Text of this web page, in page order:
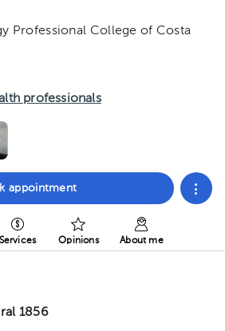
Professional College of Costa
professionals
appointment
Services Opinions About me
1856